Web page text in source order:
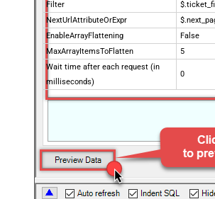
Filter
NextUrlAttributeOrExpr
EnableArrayFlattening
False
MaxArrayItemsToFlatten
5
Wait time after each request (in
milliseconds)
0